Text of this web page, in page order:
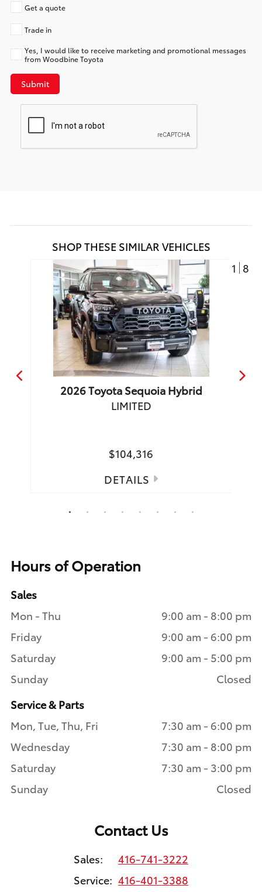
Get a quote
Trade in
Yes, I would like to receive marketing and promotional messages
from Woodbine Toyota
Submit
SHOP THESE SIMILAR VEHICLES
1 8
2026ToyotaSequoia Hybrid
LIMITED
$104,316
DETAILS
1 2 3 4 5 6 7 8
Hours of Operation
Sales
Mon - Thu
9:00 am - 8:00 pm
Friday
9:00 am - 6:00 pm
Saturday
9:00 am - 5:00 pm
Sunday
Closed
Service & Parts
Mon, Tue, Thu, Fri
7:30 am - 6:00 pm
Wednesday
7:30 am - 8:00 pm
Saturday
7:30 am - 3:00 pm
Sunday
Closed
Contact Us
Sales:
416-741-3222
Service: 416-401-3388